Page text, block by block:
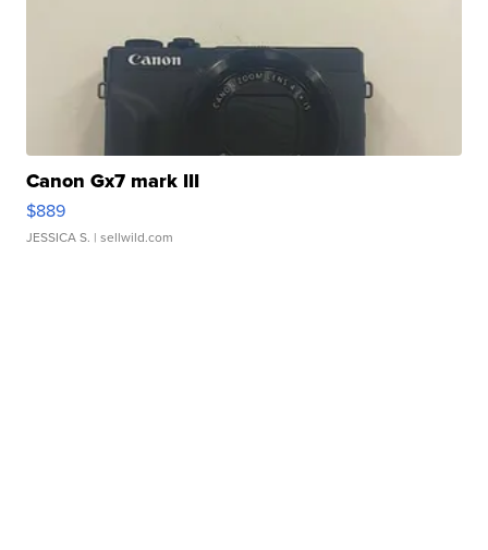
Canon Gx7 mark III
$889
JESSICA S. | sellwild.com